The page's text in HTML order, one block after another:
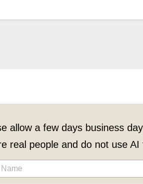
allow a few days business
real people and do not use